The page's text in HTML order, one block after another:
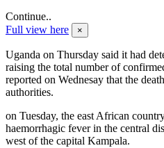
Continue..
Full view here
×
Uganda on Thursday said it had
raising the total number of
reported on Wednesay that the
authorities.
on Tuesday, the east African
haemorrhagic fever in the central
west of the capital Kampala.